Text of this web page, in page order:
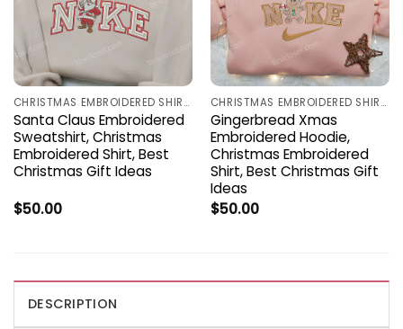
CHRISTMAS EMBROIDERED SHIRTS
Santa Claus Embroidered
Sweatshirt, Christmas
Embroidered Shirt, Best
Christmas Gift Ideas
$50.00
CHRISTMAS EMBROIDERED SHIRTS
Gingerbread Xmas
Embroidered Hoodie,
Christmas Embroidered
Shirt, Best Christmas Gift
Ideas
$50.00
DESCRIPTION